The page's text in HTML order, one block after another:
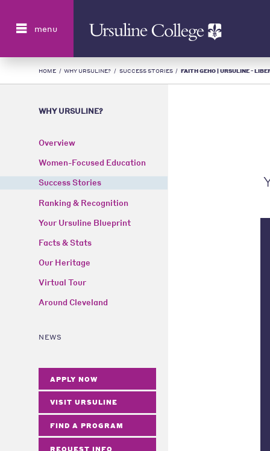
menu
HOME / WHY URSULINE? / SUCCESS STORIES / FAITH GEHO | URSULINE -
WHY URSULINE?
Overview
Women-Focused Education
Success Stories
Ranking & Recognition
Your Ursuline Blueprint
Facts & Stats
Our Heritage
Virtual Tour
Around Cleveland
NEWS
APPLY NOW
VISIT URSULINE
FIND A PROGRAM
REQUEST INFO